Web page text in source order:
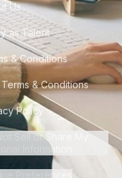
Us
as Talent
& Conditions
& Conditions
Policy
Sell or Share My
Information